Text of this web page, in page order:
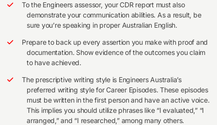
To the Engineers assessor, your CDR report must also
demonstrate your communication abilities. As a result, be
sure you’re speaking in proper Australian English.
Prepare to back up every assertion you make with proof and
documentation. Show evidence of the outcomes you claim
to have achieved.
The prescriptive writing style is Engineers Australia’s
preferred writing style for Career Episodes. These episodes
must be written in the first person and have an active voice.
This implies you should utilize phrases like “I evaluated,” “I
arranged,” and “I researched,” among many others.